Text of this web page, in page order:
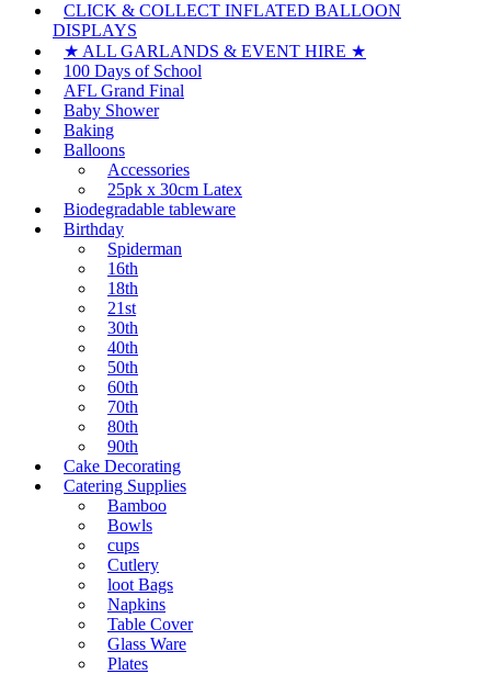
CLICK & COLLECT INFLATED BALLOON
DISPLAYS
★ ALL GARLANDS & EVENT HIRE ★
100 Days of School
AFL Grand Final
Baby Shower
Baking
Balloons
Accessories
25pk x 30cm Latex
Biodegradable tableware
Birthday
Spiderman
16th
18th
21st
30th
40th
50th
60th
70th
80th
90th
Cake Decorating
Catering Supplies
Bamboo
Bowls
cups
Cutlery
loot Bags
Napkins
Table Cover
Glass Ware
Plates